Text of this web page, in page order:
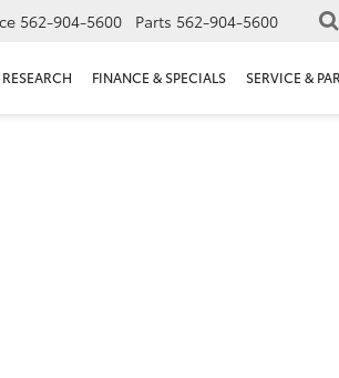
562-904-5600 Parts 562-904-5600
RESEARCH FINANCE & SPECIALS SERVICE &